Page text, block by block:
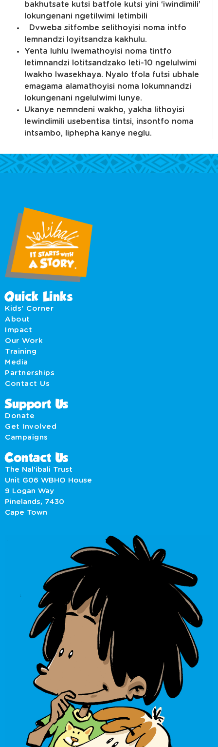
bakhutsate kutsi batfole kutsi yini ‘iwindimili’
lokungenani ngetilwimi letimbili
Dvweba sitfombe selithoyisi noma intfo
lemnandzi loyitsandza kakhulu.
Yenta luhlu lwemathoyisi noma tintfo
letimnandzi lotitsandzako leti-10 ngelulwimi
lwakho lwasekhaya. Nyalo tfola futsi ubhale
emagama alamathoyisi noma lokumnandzi
lokungenani ngelulwimi lunye.
Ukanye nemndeni wakho, yakha lithoyisi
lewindimili usebentisa tintsi, insontfo noma
intsambo, liphepha kanye neglu.
Quick Links
Kids' Corner
About
Impact
Our Work
Training
Media
Partnerships
Contact Us
Support Us
Donate
Get Involved
Campaigns
Contact Us
The Nal’ibali Trust
Unit G06 WBHO House
9 Logan Way
Pinelands, 7430
Cape Town